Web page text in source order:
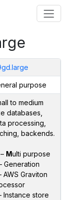
purpose
to medium
databases,
processing,
backends.
– Multi purpose
Generation
AWS Graviton
Instance store